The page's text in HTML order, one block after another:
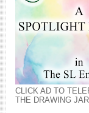
CLICK AD TO
THE DRAWING